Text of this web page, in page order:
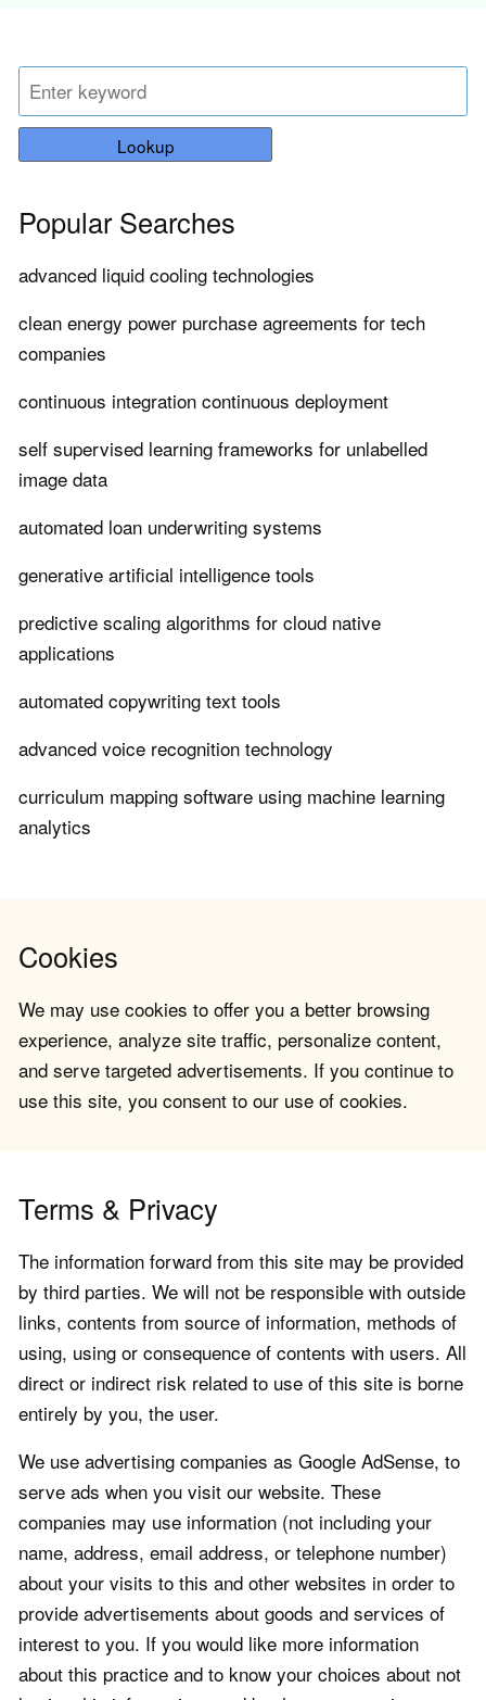
Lookup
Popular Searches
advanced liquid cooling technologies
clean energy power purchase agreements for tech
companies
continuous integration continuous deployment
self supervised learning frameworks for unlabelled
image data
automated loan underwriting systems
generative artificial intelligence tools
predictive scaling algorithms for cloud native
applications
automated copywriting text tools
advanced voice recognition technology
curriculum mapping software using machine learning
analytics
Cookies
We may use cookies to offer you a better browsing
experience, analyze site traffic, personalize content,
and serve targeted advertisements. If you continue to
use this site, you consent to our use of cookies.
Terms & Privacy
The information forward from this site may be provided
by third parties. We will not be responsible with outside
links, contents from source of information, methods of
using, using or consequence of contents with users. All
direct or indirect risk related to use of this site is borne
entirely by you, the user.
We use advertising companies as Google AdSense, to
serve ads when you visit our website. These
companies may use information (not including your
name, address, email address, or telephone number)
about your visits to this and other websites in order to
provide advertisements about goods and services of
interest to you. If you would like more information
about this practice and to know your choices about not